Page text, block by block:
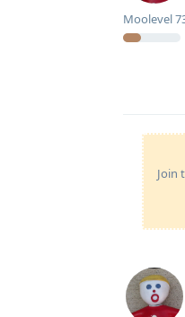
Moolevel
Join